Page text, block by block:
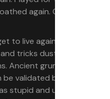
again. Ordinary
to live again. Discussed
tricks dusted off and
Ancient grumbles and
validated by today’s
stupid and unfair and